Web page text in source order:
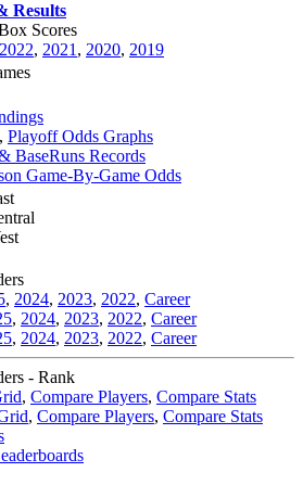
Results
Scores
2022, 2021 , 2020, 2019
, Playoff Odds Graphs
BaseRuns Records
Game-By-Game Odds
, 2024, 2023, 2022, Career
, 2024, 2023, 2022, Career
, 2024, 2023, 2022, Career
- Rank
, Compare Players, Compare Stats
, Compare Players, Compare Stats